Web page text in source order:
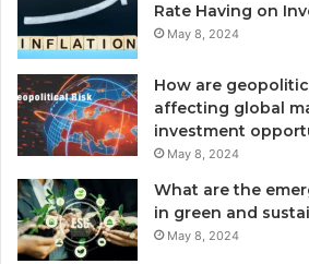
Rate Having on
May 8, 2024
How are
affecting global
investment
May 8, 2024
What are the
in green and
May 8, 2024